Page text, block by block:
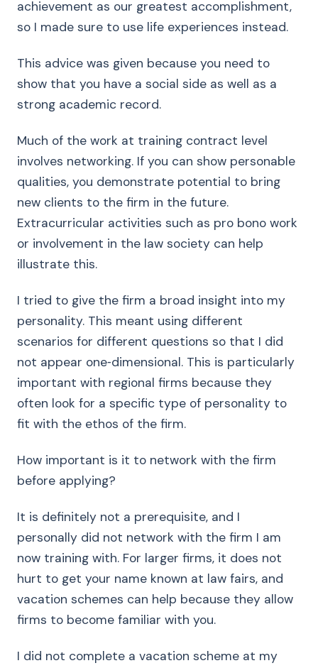
achievement as our greatest accomplishment,
so I made sure to use life experiences instead.
This advice was given because you need to
show that you have a social side as well as a
strong academic record.
Much of the work at training contract level
involves networking. If you can show personable
qualities, you demonstrate potential to bring
new clients to the firm in the future.
Extracurricular activities such as pro bono work
or involvement in the law society can help
illustrate this.
I tried to give the firm a broad insight into my
personality. This meant using different
scenarios for different questions so that I did
not appear one‑dimensional. This is particularly
important with regional firms because they
often look for a specific type of personality to
fit with the ethos of the firm.
How important is it to network with the firm
before applying?
It is definitely not a prerequisite, and I
personally did not network with the firm I am
now training with. For larger firms, it does not
hurt to get your name known at law fairs, and
vacation schemes can help because they allow
firms to become familiar with you.
I did not complete a vacation scheme at my